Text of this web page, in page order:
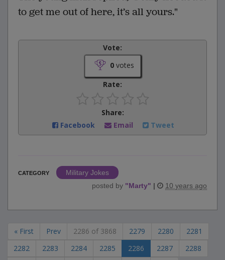
to get me out of here, it’s all yours."
Vote:
0votes
Rate:
Share:
Facebook
Email Tweet
CATEGORY
Military Jokes
posted by "Marty" | 10 years ago
« First Prev 2286 of 3868 2279 2280
2281
2282
2283 2284 2285 2286 2287
2288